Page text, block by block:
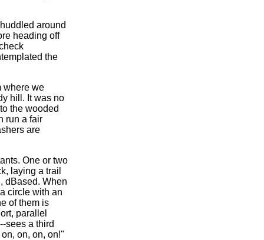
around
heading off
the
where we
hill. It was no
the wooded
run a fair
are
One or two
laying a trail
dBased. When
circle with an
of them is
parallel
sees a third
on, on, on!"